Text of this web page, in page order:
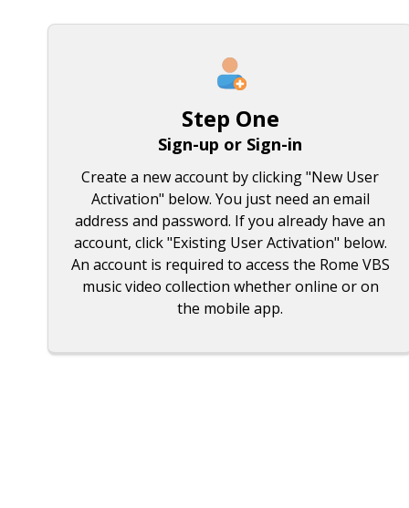
Step One
Sign-up or Sign-in
Create a new account by clicking "New User
Activation" below. You just need an email
address and password. If you already have an
account, click "Existing User Activation" below.
An account is required to access the Rome VBS
music video collection whether online or on
the mobile app.